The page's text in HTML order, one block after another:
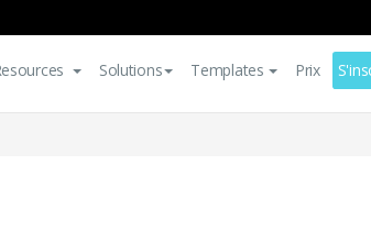
Solutions Templates Prix